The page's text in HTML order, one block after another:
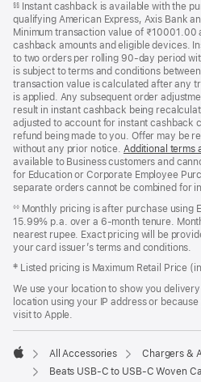
§§Instant cashback is available with the
qualifying American Express, Axis Bank
Minimum transaction value of ₹10001.00
cashback amounts and eligible devices.
to two orders per rolling 90-day period
is subject to terms and conditions
transaction value is calculated after any
is applied. Any subsequent order
result in instant cashback being
adjusted to account for instant cashback
refund being made to you. Offer may be
without any prior notice. Additional terms
available to Business customers and
for Education or Corporate Employee
separate orders cannot be combined for
◊◊Monthly pricing is after purchase using
15.99% p.a. over a 6‑month tenure.
nearest rupee. Exact pricing will be
your card issuer’s terms and conditions.
‡ Listed pricing is Maximum Retail Price
We use your location to show you
location using your IP address or
visit to Apple.
Apple
All Accessories
Chargers &
Beats USB‑C to USB‑C Woven